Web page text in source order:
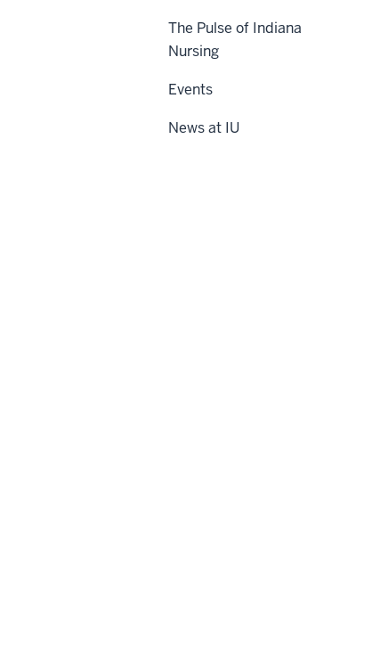
The Pulse of Indiana
Nursing
Events
News at IU